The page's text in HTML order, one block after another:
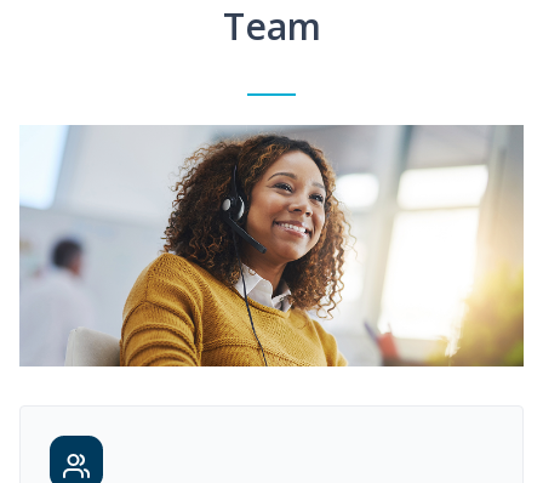
Team